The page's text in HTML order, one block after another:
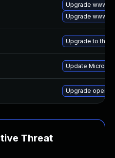
Upgrade www-
Upgrade www-
Upgrade to the
Update
Upgrade opera
Threat